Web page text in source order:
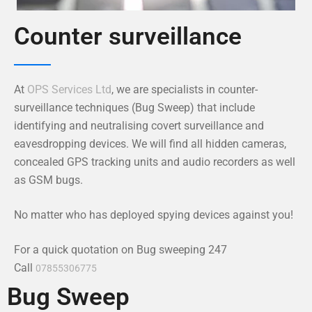
Counter surveillance
At OPS Services Ltd, we are specialists in counter-
surveillance techniques (Bug Sweep) that include
identifying and neutralising covert surveillance and
eavesdropping devices. We will find all hidden cameras,
concealed GPS tracking units and audio recorders as well
as GSM bugs.
No matter who has deployed spying devices against you!
For a quick quotation on Bug sweeping 247
Call 07855306775
Bug Sweep